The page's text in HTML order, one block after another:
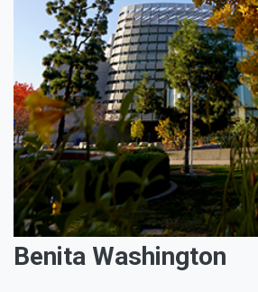
Benita Washington